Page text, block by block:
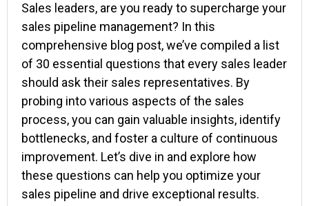
Sales leaders, are you ready to supercharge your
sales pipeline management? In this
comprehensive blog post, we’ve compiled a list
of 30 essential questions that every sales leader
should ask their sales representatives. By
probing into various aspects of the sales
process, you can gain valuable insights, identify
bottlenecks, and foster a culture of continuous
improvement. Let’s dive in and explore how
these questions can help you optimize your
sales pipeline and drive exceptional results.